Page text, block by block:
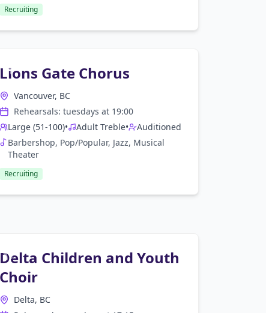
Recruiting
Lions Gate Chorus
Vancouver, BC
Rehearsals: tuesdays at 19:00
Large (51-100)• Adult Treble•
Auditioned
Barbershop, Pop/Popular, Jazz, Musical
Theater
Recruiting
Delta Children and Youth
Choir
Delta, BC